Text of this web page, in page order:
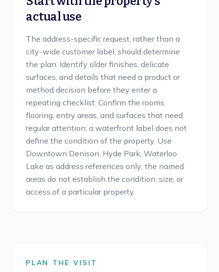
actual use
The address-specific request, rather than a
city-wide customer label, should determine
the plan. Identify older finishes, delicate
surfaces, and details that need a product or
method decision before they enter a
repeating checklist. Confirm the rooms,
flooring, entry areas, and surfaces that need
regular attention; a waterfront label does not
define the condition of the property. Use
Downtown Denison, Hyde Park, Waterloo
Lake as address references only; the named
areas do not establish the condition, size, or
access of a particular property.
PLAN THE VISIT